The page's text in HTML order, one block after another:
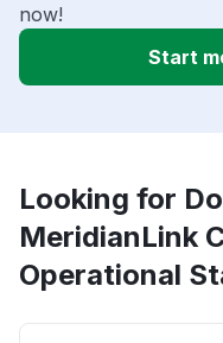
now!
Start
Looking for
MeridianLink
Operational